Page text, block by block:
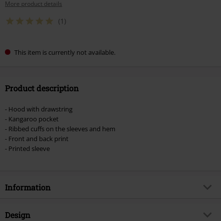
More product details
(1)
This item is currently not available.
Product description
- Hood with drawstring
- Kangaroo pocket
- Ribbed cuffs on the sleeves and hem
- Front and back print
- Printed sleeve
Information
Item no.
Design